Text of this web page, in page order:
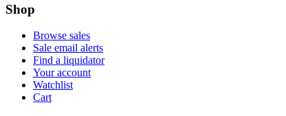
Shop
Browse sales
Sale email alerts
Find a liquidator
Your account
Watchlist
Cart